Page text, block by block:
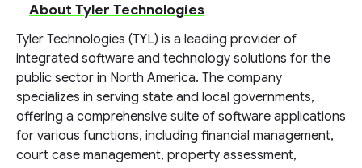
About Tyler Technologies
Tyler Technologies (TYL) is a leading provider of
integrated software and technology solutions for the
public sector in North America. The company
specializes in serving state and local governments,
offering a comprehensive suite of software applications
for various functions, including financial management,
court case management, property assessment,